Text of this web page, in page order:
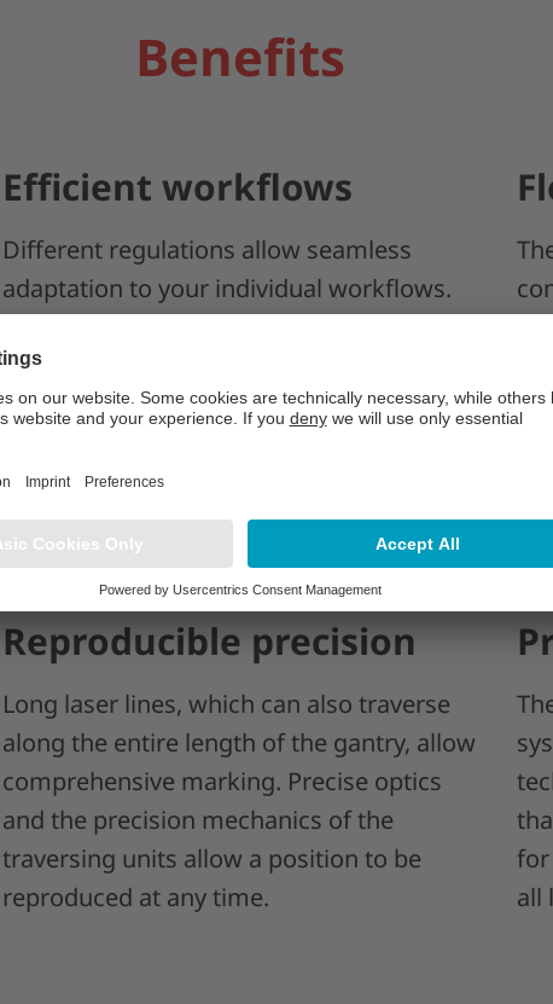
Benefits
Efficient workflows
Different regulations allow seamless
adaptation to your individual workflows.
marking can be implemented efficiently.
Reproducible precision
Long laser lines, which can also traverse
along the entire length of the gantry, allow
comprehensive marking. Precise optics
and the precision mechanics of the
traversing units allow a position to be
reproduced at any time.
all